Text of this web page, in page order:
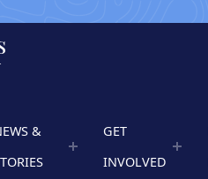
&
GET
INVOLVED